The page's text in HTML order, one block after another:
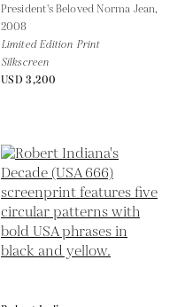
President's Beloved Norma Jean,
2008
Limited Edition Print
Silkscreen
USD 3,200